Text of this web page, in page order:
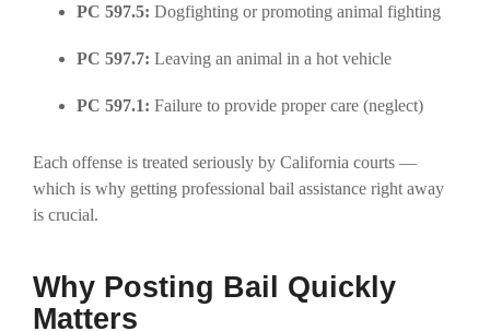
PC 597.5: Dogfighting or promoting animal fighting
PC 597.7: Leaving an animal in a hot vehicle
PC 597.1: Failure to provide proper care (neglect)
Each offense is treated seriously by California courts —
which is why getting professional bail assistance right away
is crucial.
Why Posting Bail Quickly
Matters